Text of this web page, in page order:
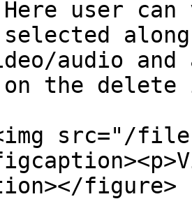
Here user
audio
the
src="/files/
figure>